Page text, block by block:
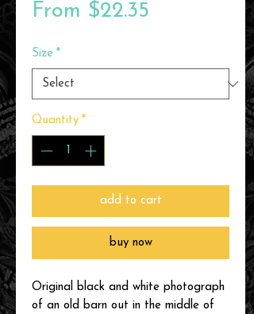
From $22.35
Size *
Quantity *
add to cart
buy now
Original black and white photograph
of an old barn out in the middle of